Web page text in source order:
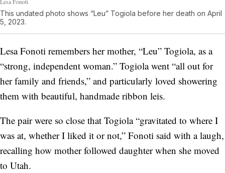
This undated photo shows “Leu” Togiola before her death on April
5, 2023.
Lesa Fonoti remembers her mother, “Leu” Togiola, as a
“strong, independent woman.” Togiola went “all out for
her family and friends,” and particularly loved showering
them with beautiful, handmade ribbon leis.
The pair were so close that Togiola “gravitated to where I
was at, whether I liked it or not,” Fonoti said with a laugh,
recalling how mother followed daughter when she moved
to Utah.